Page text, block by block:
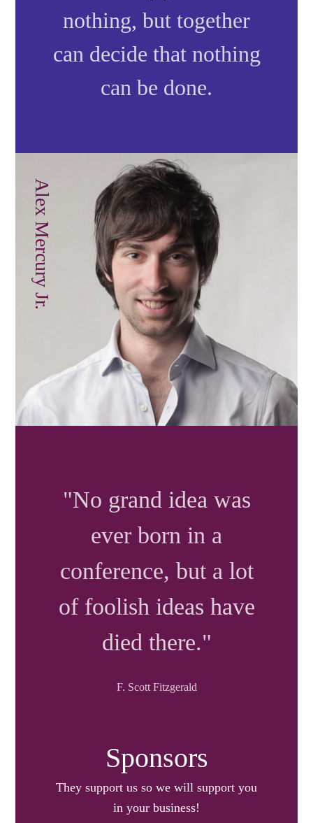
nothing, but together
can decide that nothing
can be done.
Alex Mercury Jr.
"No grand idea was
ever born in a
conference, but a lot
of foolish ideas have
died there."
F. Scott Fitzgerald
Sponsors
They support us so we will support you
in your business!